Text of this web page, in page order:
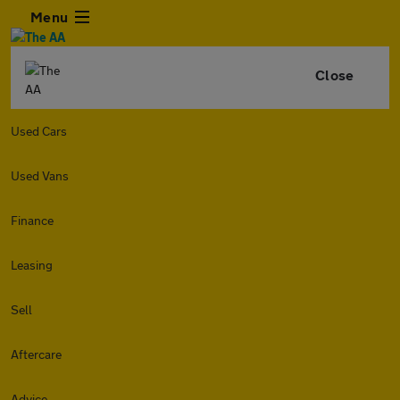
Menu
Close
Used Cars
Used Vans
Finance
Leasing
Sell
Aftercare